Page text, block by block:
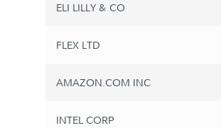
ELI LILLY & CO
FLEX LTD
AMAZON.COM INC
INTEL CORP